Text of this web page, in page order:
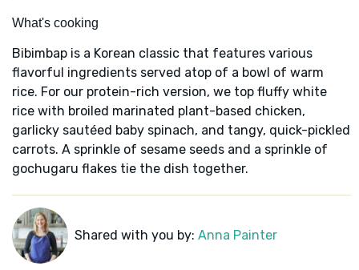
What's cooking
Bibimbap is a Korean classic that features various
flavorful ingredients served atop of a bowl of warm
rice. For our protein-rich version, we top fluffy white
rice with broiled marinated plant-based chicken,
garlicky sautéed baby spinach, and tangy, quick-pickled
carrots. A sprinkle of sesame seeds and a sprinkle of
gochugaru flakes tie the dish together.
Shared with you by: Anna Painter